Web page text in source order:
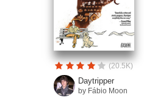
(20.5K)
Daytripper
by Fábio Moon